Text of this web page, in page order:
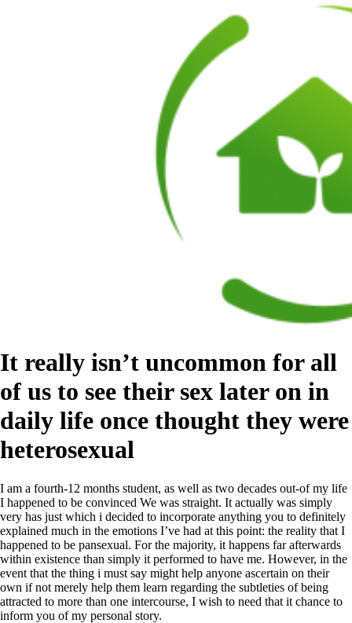
It really isn’t uncommon for all
of us to see their sex later on in
daily life once thought they were
heterosexual
I am a fourth-12 months student, as well as two decades out-of my life
I happened to be convinced We was straight. It actually was simply
very has just which i decided to incorporate anything you to definitely
explained much in the emotions I’ve had at this point: the reality that I
happened to be pansexual. For the majority, it happens far afterwards
within existence than simply it performed to have me. However, in the
event that the thing i must say might help anyone ascertain on their
own if not merely help them learn regarding the subtleties of being
attracted to more than one intercourse, I wish to need that it chance to
inform you of my personal story.